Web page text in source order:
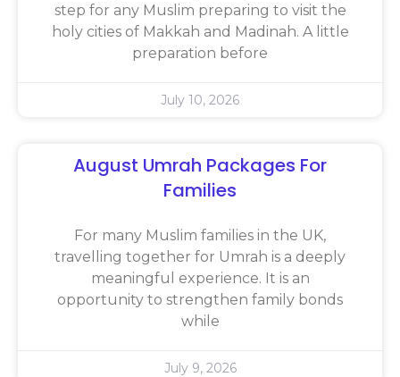
step for any Muslim preparing to visit the
holy cities of Makkah and Madinah. A little
preparation before
July 10, 2026
August Umrah Packages For
Families
For many Muslim families in the UK,
travelling together for Umrah is a deeply
meaningful experience. It is an
opportunity to strengthen family bonds
while
July 9, 2026